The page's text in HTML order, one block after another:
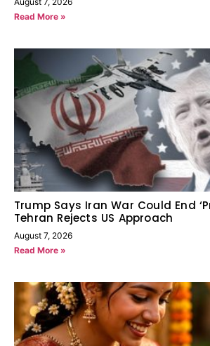
Read More »
Trump Says Iran War Could End
Tehran Rejects US Approach
August 7, 2026
Read More »